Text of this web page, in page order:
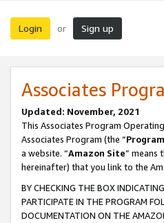
Login or Sign up
Associates
Updated: November, 2021
This Associates Program
Associates Program (the “Program
a website. “Amazon Site” means
hereinafter) that you link to the
BY CHECKING THE BOX
PARTICIPATE IN THE PROGRAM
DOCUMENTATION ON THE